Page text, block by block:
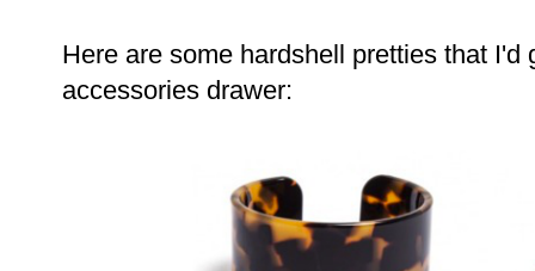
Here are some hardshell pretties that I'd
accessories drawer: